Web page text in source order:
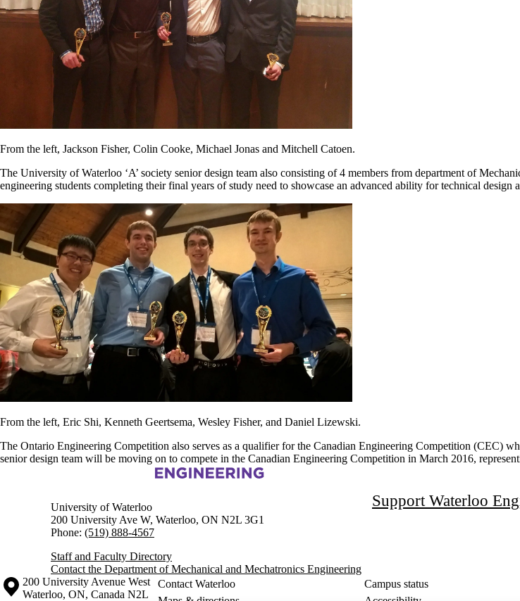
From the left, Jackson Fisher, Colin Cooke, Michael Jonas and Mitchell Catoen.
The University of Waterloo ‘A’ society senior design team also consisting of 4 members from department of
engineering students completing their final years of study need to showcase an advanced ability for technical design
From the left, Eric Shi, Kenneth Geertsema, Wesley Fisher, and Daniel Lizewski.
The Ontario Engineering Competition also serves as a qualifier for the Canadian Engineering Competition (CEC)
senior design team will be moving on to compete in the Canadian Engineering Competition in March 2016,
Information about Mechanical and Mechatronics Engineering
University of Waterloo
200 University Ave W, Waterloo, ON N2L 3G1
Phone: (519) 888-4567
Staff and Faculty Directory
Contact the Department of Mechanical and Mechatronics Engineering
Support Waterloo
Information about the University of Waterloo
Campus map
200 University Avenue West
Waterloo, ON, Canada N2L
Contact Waterloo Campus status